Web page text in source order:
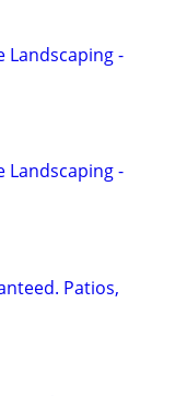
Landscaping -
Landscaping -
Patios,